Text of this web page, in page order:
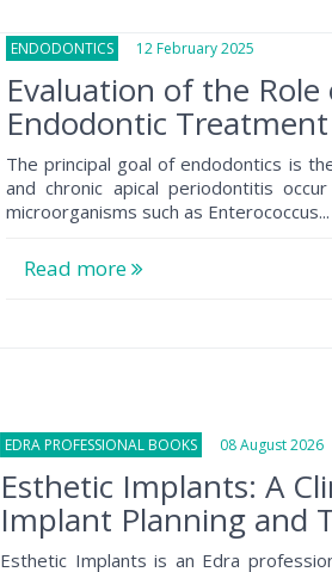
ENDODONTICS 12 February 2025
Evaluation of the
Endodontic Treatment
The principal goal of endodontics is
and chronic apical periodontitis
microorganisms such as Enterococcus...
Read more
EDRA PROFESSIONAL BOOKS 08 August 2026
Esthetic Implants: A
Implant Planning and
Esthetic Implants is an Edra